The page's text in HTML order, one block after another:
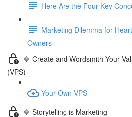
Here Are the Four Key
Marketing Dilemma for
Owners
🔶 Create and Wordsmith Your
(VPS)
Your Own VPS
🔶 Storytelling is Marketing